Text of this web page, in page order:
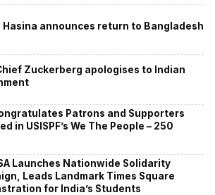
Hasina announces return to Bangladesh
Zuckerberg apologises to Indian
Patrons and Supporters
in USISPF’s We The People – 250
Launches Nationwide Solidarity
Leads Landmark Times Square
for India’s Students